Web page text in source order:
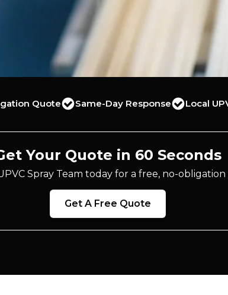
Quote Same-Day Response Local
Your Quote in 60 Seconds
Spray Team today for a free, no-
Get A Free Quote